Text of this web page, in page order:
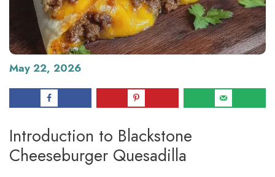
May 22, 2026
Introduction to Blackstone
Cheeseburger Quesadilla